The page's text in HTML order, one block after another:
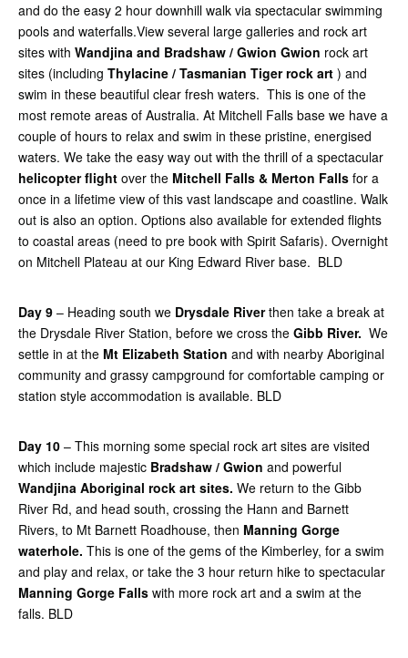
and do the easy 2 hour downhill walk via spectacular swimming
pools and waterfalls.View several large galleries and rock art
sites with Wandjina and Bradshaw / Gwion Gwion rock art
sites (including Thylacine / Tasmanian Tiger rock art ) and
swim in these beautiful clear fresh waters. This is one of the
most remote areas of Australia. At Mitchell Falls base we have a
couple of hours to relax and swim in these pristine, energised
waters. We take the easy way out with the thrill of a spectacular
helicopter flight over the Mitchell Falls & Merton Falls for a
once in a lifetime view of this vast landscape and coastline. Walk
out is also an option. Options also available for extended flights
to coastal areas (need to pre book with Spirit Safaris). Overnight
on Mitchell Plateau at our King Edward River base. BLD
Day 9 – Heading south we Drysdale Riverthen take a break at
the Drysdale River Station, before we cross the Gibb River. We
settle in at the Mt Elizabeth Station and with nearby Aboriginal
community and grassy campground for comfortable camping or
station style accommodation is available. BLD
Day 10 – This morning some special rock art sites are visited
which include majestic Bradshaw / Gwion and powerful
Wandjina Aboriginal rock art sites. We return to the Gibb
River Rd, and head south, crossing the Hann and Barnett
Rivers, to Mt Barnett Roadhouse, then Manning Gorge
waterhole. This is one of the gems of the Kimberley, for a swim
and play and relax, or take the 3 hour return hike to spectacular
Manning Gorge Falls with more rock art and a swim at the
falls. BLD